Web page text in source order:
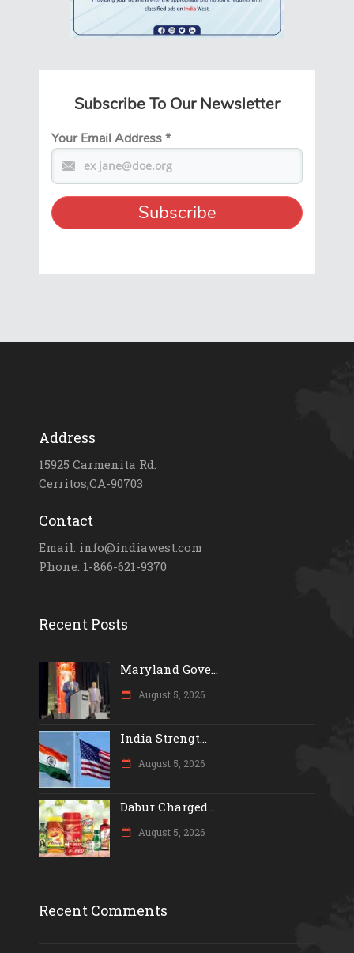
Subscribe To Our Newsletter
Your Email Address*
Address
15925 Carmenita Rd.
Cerritos,CA-90703
Contact
Email: info@indiawest.com
Phone: 1-866-621-9370
Recent Posts
Maryland Gove...
August 5, 2026
India Strengt...
August 5, 2026
Dabur Charged...
August 5, 2026
Recent Comments